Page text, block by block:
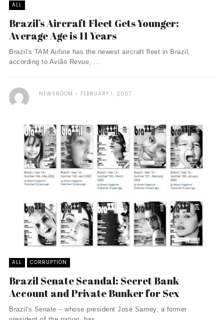
ALL
Brazil’s Aircraft Fleet Gets Younger:
Average Age is 11 Years
Brazil's TAM Airline has the newest aircraft fleet in Brazil,
according to Avião Revue, ...
NEWSROOM FEBRUARY 1, 2007
ALL CORRUPTION
Brazil Senate Scandal: Secret Bank
Account and Private Bunker for Sex
Brazil's Senate – whose president José Sarney, a former